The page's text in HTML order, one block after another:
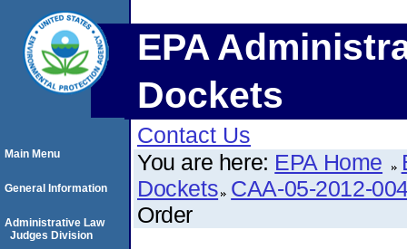
EPA
Dockets
Contact Us
You are here: EPA Home
Dockets CAA-05-2012-
Order
Main Menu
General Information
Administrative Law
Judges Division